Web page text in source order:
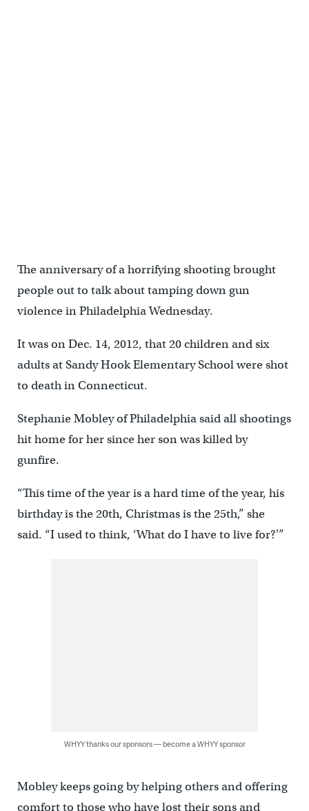
The anniversary of a horrifying shooting brought
people out to talk about tamping down gun
violence in Philadelphia Wednesday.
It was on Dec. 14, 2012, that 20 children and six
adults at Sandy Hook Elementary School were shot
to death in Connecticut.
Stephanie Mobley of Philadelphia said all shootings
hit home for her since her son was killed by
gunfire.
“This time of the year is a hard time of the year, his
birthday is the 20th, Christmas is the 25th,” she
said. “I used to think, ‘What do I have to live for?'”
WHYY thanks our sponsors — become a WHYY sponsor
Mobley keeps going by helping others and offering
comfort to those who have lost their sons and